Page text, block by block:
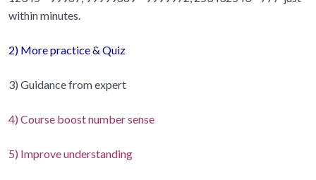
within minutes.
2) More practice & Quiz
3) Guidance from expert
4) Course boost number sense
5) Improve understanding